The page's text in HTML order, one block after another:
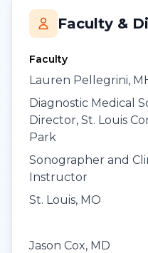
Faculty &
Faculty
Lauren Pellegrini,
Diagnostic Medical
Director, St. Louis
Park
Sonographer and
Instructor
St. Louis, MO
Jason Cox, MD